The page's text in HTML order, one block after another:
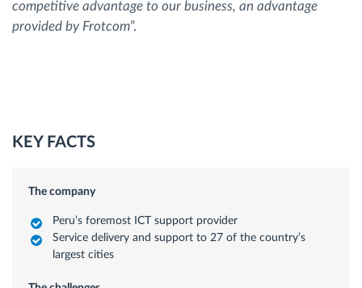
competitive advantage to our business, an advantage
provided by Frotcom”.
KEY FACTS
The company
Peru’s foremost ICT support provider
Service delivery and support to 27 of the country’s
largest cities